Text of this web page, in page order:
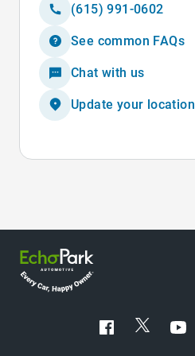
(615) 991-0602
See common FAQs
Chat with us
Update your location